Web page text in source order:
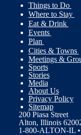
Things to Do
Where to Stay
Eat & Drink
Events
Plan
Cities & Towns
Meetings &
Sports
Stories
Media
About Us
Privacy Policy
Sitemap
200 Piasa Street
Alton, Illinois
1-800-ALTON-IL